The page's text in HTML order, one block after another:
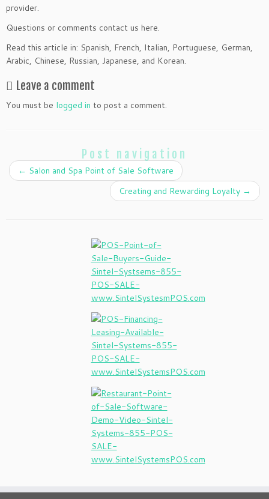
provider.
Questions or comments contact us here.
Read this article in: Spanish, French, Italian, Portuguese, German,
Arabic, Chinese, Russian, Japanese, and Korean.
Leave a comment
You must be logged in to post a comment.
Post navigation
← Salon and Spa Point of Sale Software
Creating and Rewarding Loyalty →